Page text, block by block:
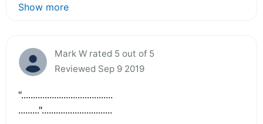
Show more
Mark W rated 5 out of 5
Reviewed Sep 9 2019
".......................................
........."..............................